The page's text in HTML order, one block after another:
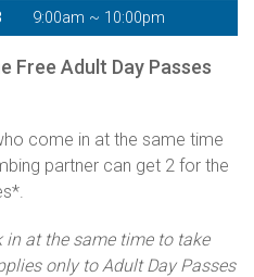
9:00am ~ 10:00pm
Free Adult Day Passes
come in at the same time
partner can get 2 for the
in at the same time to take
only to Adult Day Passes